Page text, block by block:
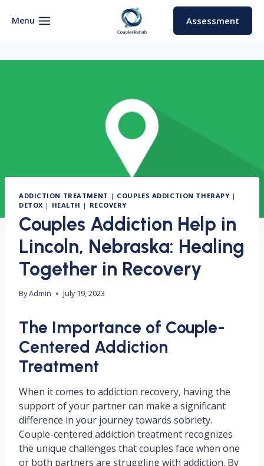
Menu Assessment
ADDICTION TREATMENT | COUPLES ADDICTION THERAPY|
DETOX | HEALTH | RECOVERY
Couples Addiction Help in
Lincoln, Nebraska: Healing
Together in Recovery
ByAdmin July 19, 2023
The Importance of Couple-
Centered Addiction
Treatment
When it comes to addiction recovery, having the
support of your partner can make a significant
difference in your journey towards sobriety.
Couple-centered addiction treatment recognizes
the unique challenges that couples face when one
or both partners are struggling with addiction. By